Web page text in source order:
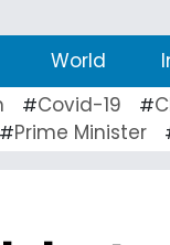
World
#Covid-19 #
#Prime Minister